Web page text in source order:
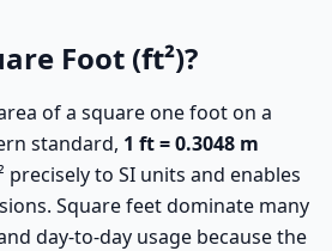
Foot (ft²)?
of a square one foot on a
standard, 1 ft = 0.3048 m
precisely to SI units and enables
Square feet dominate many
day-to-day usage because the